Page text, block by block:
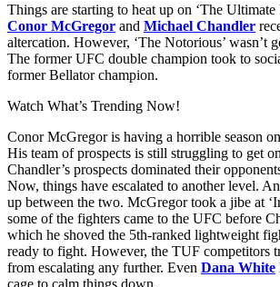
Things are starting to heat up on ‘The Ultimate
Conor McGregor and Michael Chandler
altercation. However, ‘The Notorious’ wasn’t
The former UFC double champion took to
former Bellator champion.
Watch What’s Trending Now!
Conor McGregor is having a horrible season
His team of prospects is still struggling to get
Chandler’s prospects dominated their
Now, things have escalated to another level.
up between the two. McGregor took a jibe at
some of the fighters came to the UFC before
which he shoved the 5th-ranked lightweight
ready to fight. However, the TUF competitors
from escalating any further. Even Dana White
cage to calm things down.